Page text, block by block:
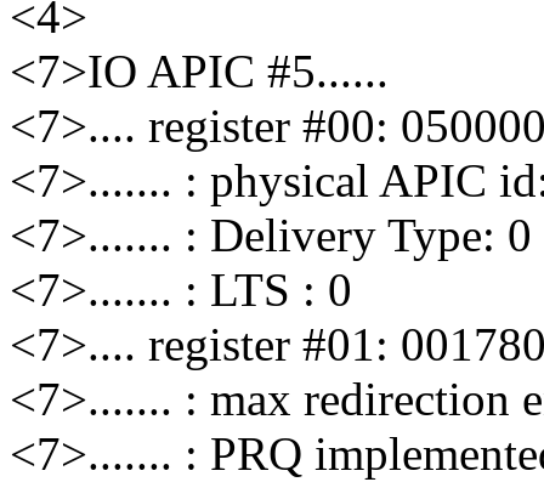
<4>
<7>IO APIC #5......
<7>.... register #00:
<7>....... : physical APIC
<7>....... : Delivery Type: 0
<7>....... : LTS : 0
<7>.... register #01:
<7>....... : max redirection
<7>....... : PRQ